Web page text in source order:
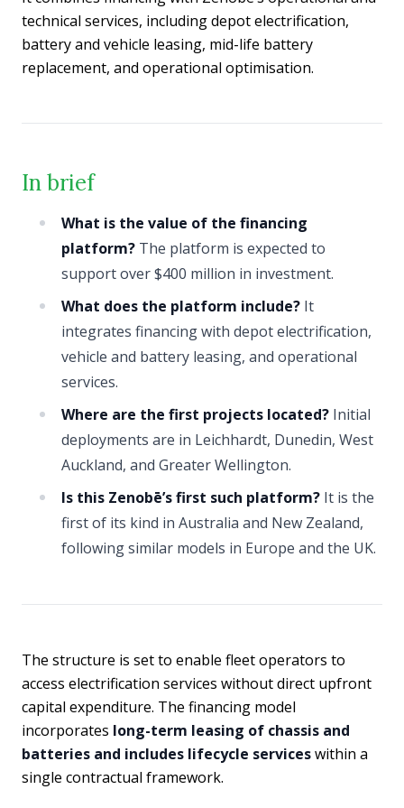
technical services, including depot electrification,
battery and vehicle leasing, mid-life battery
replacement, and operational optimisation.
In brief
What is the value of the financing
platform? The platform is expected to
support over $400 million in investment.
What does the platform include? It
integrates financing with depot electrification,
vehicle and battery leasing, and operational
services.
Where are the first projects located? Initial
deployments are in Leichhardt, Dunedin, West
Auckland, and Greater Wellington.
Is this Zenobē’s first such platform? It is the
first of its kind in Australia and New Zealand,
following similar models in Europe and the UK.
The structure is set to enable fleet operators to
access electrification services without direct upfront
capital expenditure. The financing model
incorporates long-term leasing of chassis and
batteries and includes lifecycle serviceswithin a
single contractual framework.